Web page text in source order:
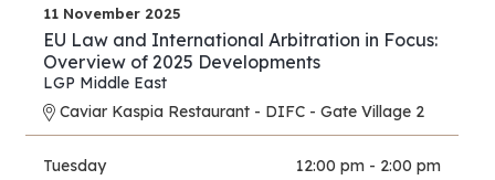
11 November 2025
EU Law and International Arbitration in Focus:
Overview of 2025 Developments
LGP Middle East
Caviar Kaspia Restaurant - DIFC - Gate Village 2
Tuesday 12:00 pm - 2:00 pm